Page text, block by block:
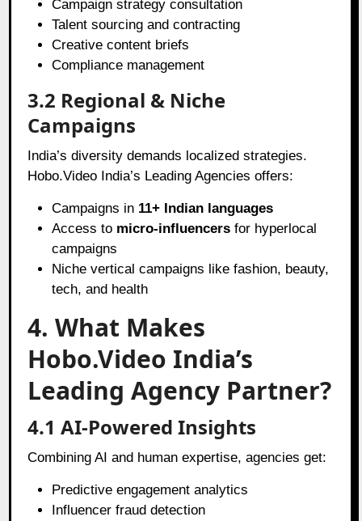
Campaign strategy consultation
Talent sourcing and contracting
Creative content briefs
Compliance management
3.2 Regional & Niche
Campaigns
India’s diversity demands localized strategies.
Hobo.Video India’s Leading Agencies offers:
Campaigns in 11+ Indian languages
Access to micro-influencers for hyperlocal
campaigns
Niche vertical campaigns like fashion, beauty,
tech, and health
4. What Makes
Hobo.Video India’s
Leading Agency Partner?
4.1 AI-Powered Insights
Combining AI and human expertise, agencies get:
Predictive engagement analytics
Influencer fraud detection